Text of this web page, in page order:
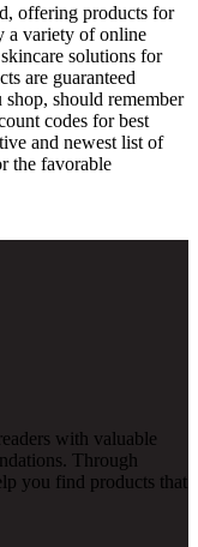
offering products for
a variety of online
solutions for
are guaranteed
should remember
codes for best
and newest list of
the favorable
with valuable
Through
you find products that